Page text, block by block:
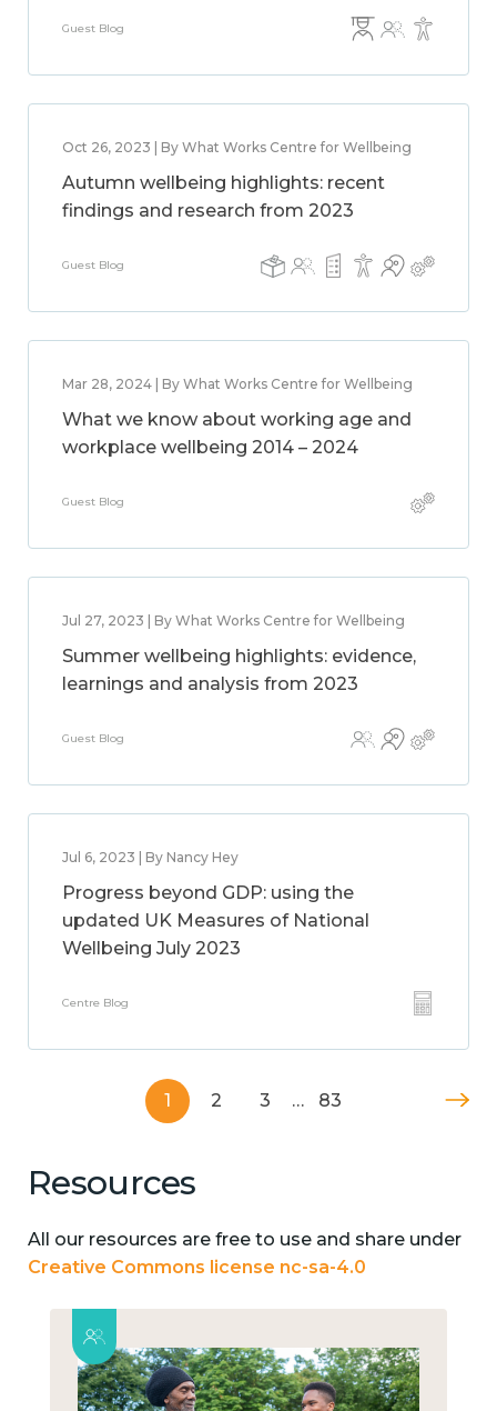
Guest Blog
Oct 26, 2023 | By What Works Centre for Wellbeing
Autumn wellbeing highlights: recent
findings and research from 2023
Guest Blog
Mar 28, 2024 | By What Works Centre for Wellbeing
What we know about working age and
workplace wellbeing 2014 – 2024
Guest Blog
Jul 27, 2023 | By What Works Centre for Wellbeing
Summer wellbeing highlights: evidence,
learnings and analysis from 2023
Guest Blog
Jul 6, 2023 | By Nancy Hey
Progress beyond GDP: using the
updated UK Measures of National
Wellbeing July 2023
Centre Blog
1 2 3 … 83
Resources
All our resources are free to use and share under
Creative Commons license nc-sa-4.0